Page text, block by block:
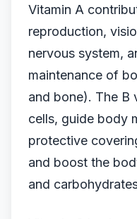
Vitamin A
reproduction,
nervous system,
maintenance of
and bone). The B
cells, guide body
protective
and boost the
and